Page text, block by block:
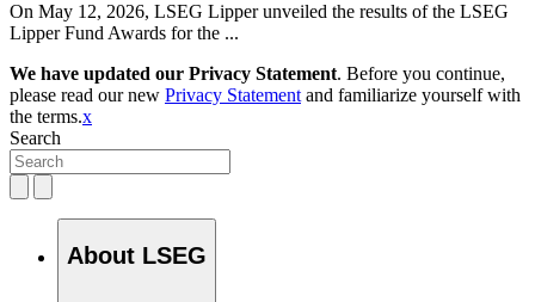
On May 12, 2026, LSEG Lipper unveiled the results of the LSEG
Lipper Fund Awards for the ...
We have updated our Privacy Statement. Before you continue,
please read our new Privacy Statement and familiarize yourself with
the terms.x
Search
About LSEG